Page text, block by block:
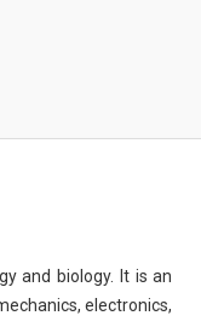
and biology. It is an
electronics,